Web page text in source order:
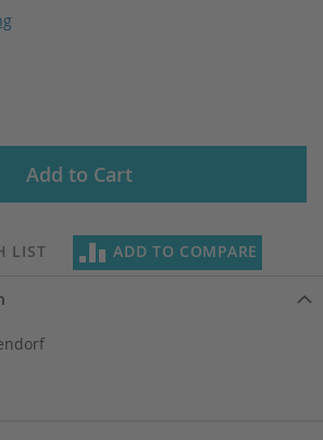
Add to Cart
LIST ADD TO COMPARE